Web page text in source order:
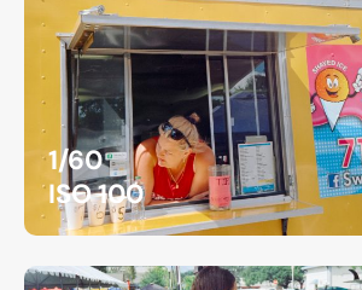
1/60
ISO 100